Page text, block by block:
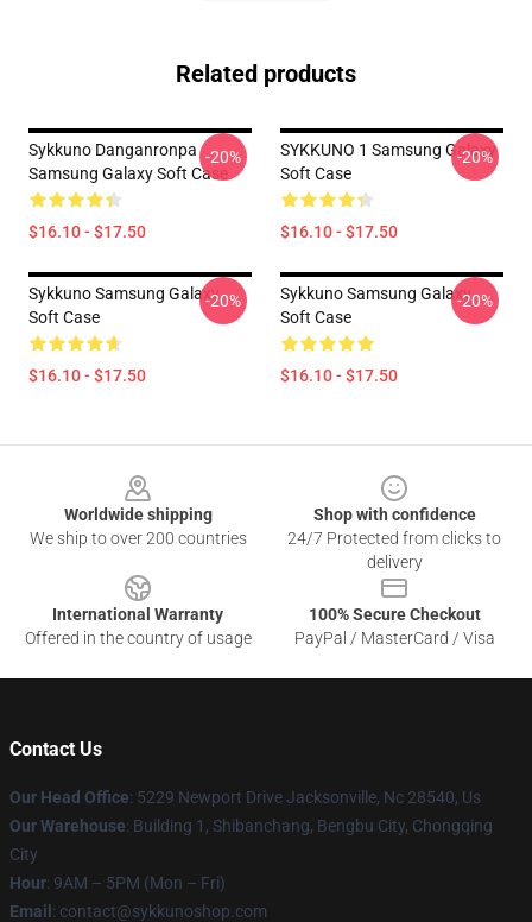
Related products
Sykkuno Danganronpa
Samsung Galaxy Soft Case
$16.10 - $17.50
-20%
SYKKUNO 1 Samsung Galaxy
Soft Case
$16.10 - $17.50
-20%
Sykkuno Samsung Galaxy
Soft Case
$16.10 - $17.50
-20%
Sykkuno Samsung Galaxy
Soft Case
$16.10 - $17.50
-20%
Worldwide shipping
We ship to over 200 countries
Shop with confidence
24/7 Protected from clicks to
delivery
International Warranty
Offered in the country of usage
100% Secure Checkout
PayPal / MasterCard / Visa
Contact Us
Our Head Office: 5229 Newport Drive Jacksonville, Nc 28540, Us
Our Warehouse: Building 1, Shibanchang, Bengbu City, Chongqing
City
Hour: 9AM – 5PM (Mon – Fri)
Email : contact@sykkunoshop.com